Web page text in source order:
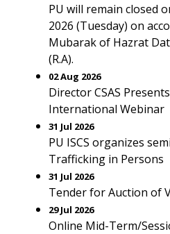
PU will remain closed
2026 (Tuesday) on
Mubarak of Hazrat
(R.A).
02 Aug 2026
Director CSAS
International Webinar
31 Jul 2026
PU ISCS organizes
Trafficking in Persons
31 Jul 2026
Tender for Auction of
29 Jul 2026
Online Mid-Term/